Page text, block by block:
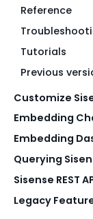
Reference
Tutorials
Previous
Customize
Embedding
Embedding
Querying
Sisense REST
Legacy